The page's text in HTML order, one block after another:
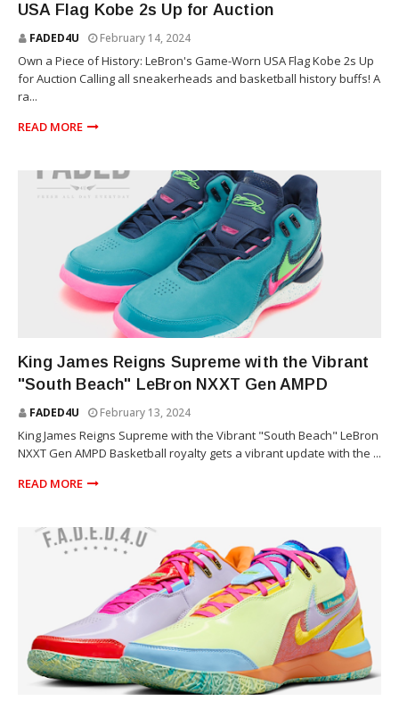
USA Flag Kobe 2s Up for Auction
FADED4U February 14, 2024
Own a Piece of History: LeBron's Game-Worn USA Flag Kobe 2s Up
for Auction Calling all sneakerheads and basketball history buffs! A
ra...
READ MORE
King James Reigns Supreme with the Vibrant
"South Beach" LeBron NXXT Gen AMPD
FADED4U February 13, 2024
King James Reigns Supreme with the Vibrant "South Beach" LeBron
NXXT Gen AMPD Basketball royalty gets a vibrant update with the ...
READ MORE